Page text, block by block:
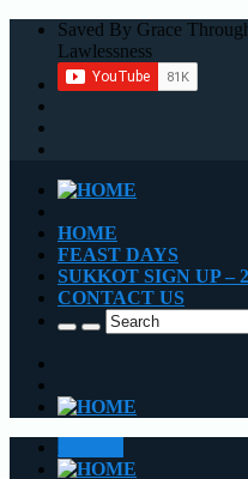
Saved By Grace
Lawlessness
HOME
FEAST DAYS
SUKKOT SIGN UP –
CONTACT US